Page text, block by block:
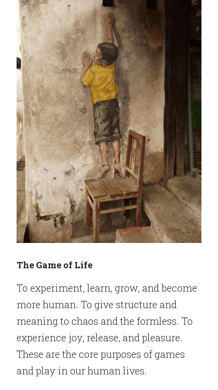
The Game of Life
To experiment, learn, grow, and become
more human. To give structure and
meaning to chaos and the formless. To
experience joy, release, and pleasure.
These are the core purposes of games
and play in our human lives.